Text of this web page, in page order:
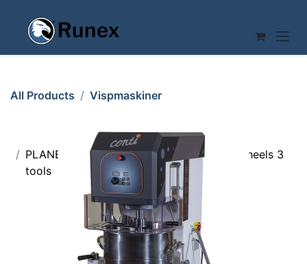
All Products Vispmaskiner
PLANETARY MIXER 80L Conti 1 bowl on wheels 3
tools